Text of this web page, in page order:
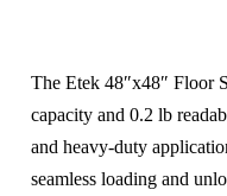
The Etek 48″x48″ Floor
capacity and 0.2 lb
and heavy-duty
seamless loading and